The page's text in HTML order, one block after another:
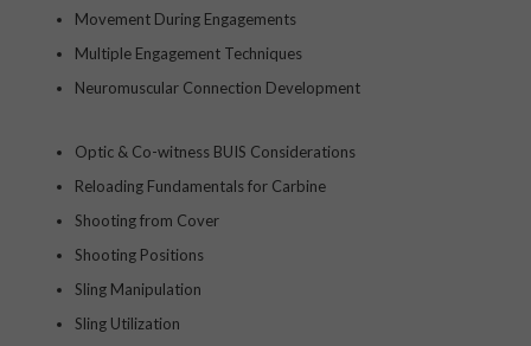
Movement During Engagements
Multiple Engagement Techniques
Neuromuscular Connection Development
Optic & Co-witness BUIS Considerations
Reloading Fundamentals for Carbine
Shooting from Cover
Shooting Positions
Sling Manipulation
Sling Utilization